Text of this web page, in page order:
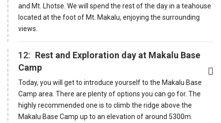
and Mt. Lhotse. We will spend the rest of the day in a teahouse
located at the foot of Mt. Makalu, enjoying the surrounding
views.
12: Rest and Exploration day at Makalu Base
Camp
Today, you will get to introduce yourself to the Makalu Base
Camp area. There are plenty of options you can go for. The
highly recommended one is to climb the ridge above the
Makalu Base Camp up to an elevation of around 5300m.